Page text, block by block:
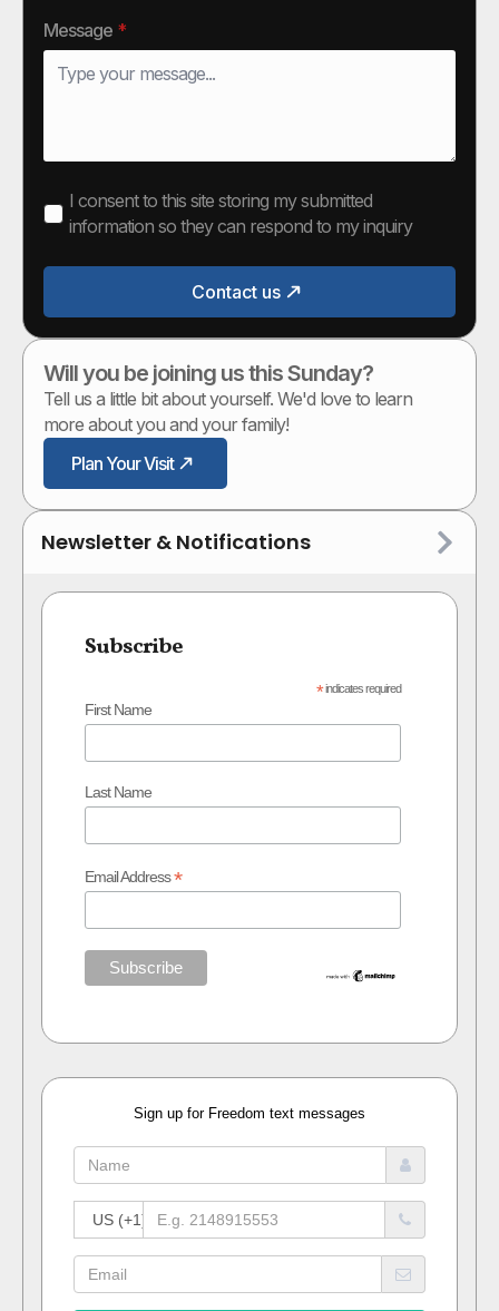
Message *
I consent to this site storing my submitted
information so they can respond to my inquiry
Contact us
Will you be joining us this Sunday?
Tell us a little bit about yourself. We'd love to learn
more about you and your family!
Plan Your Visit
Newsletter & Notifications
Subscribe
*indicates required
First Name
Last Name
Email Address*